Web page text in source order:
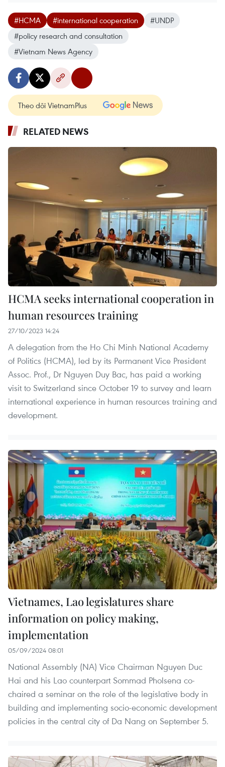
#HCMA #international cooperation
#UNDP
#policy research and consultation
#Vietnam News Agency
Theo dõi VietnamPlus
RELATED NEWS
HCMA seeks international cooperation in
human resources training
27/10/2023 14:24
A delegation from the Ho Chi Minh National Academy
of Politics (HCMA), led by its Permanent Vice President
Assoc. Prof., Dr Nguyen Duy Bac, has paid a working
visit to Switzerland since October 19 to survey and learn
international experience in human resources training and
development.
Vietnames, Lao legislatures share
information on policy making,
implementation
05/09/2024 08:01
National Assembly (NA) Vice Chairman Nguyen Duc
Hai and his Lao counterpart Sommad Pholsena co-
chaired a seminar on the role of the legislative body in
building and implementing socio-economic development
policies in the central city of Da Nang on September 5.